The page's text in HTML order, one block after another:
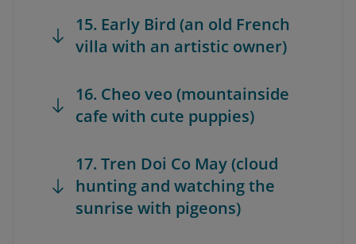
15. Early Bird (an old French
villa with an artistic owner)
16. Cheo veo (mountainside
cafe with cute puppies)
17. Tren Doi Co May (cloud
hunting and watching the
sunrise with pigeons)